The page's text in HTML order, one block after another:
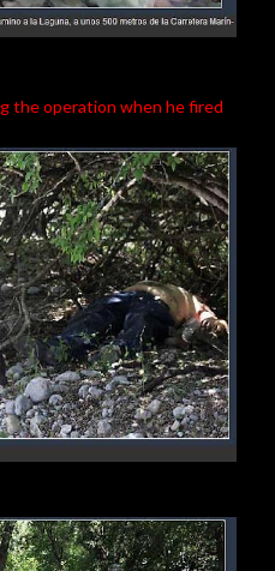
the operation when he fired